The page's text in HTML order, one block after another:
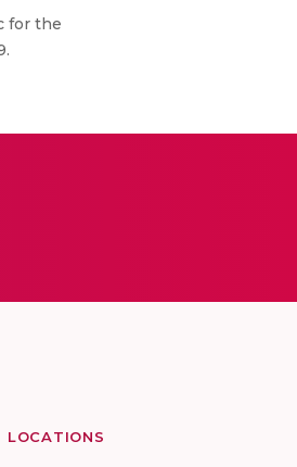
for the
LOCATIONS